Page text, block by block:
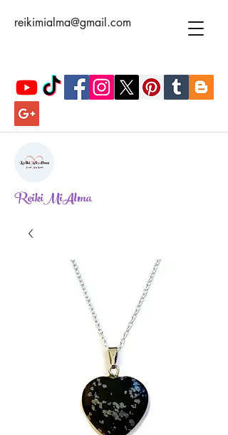
reikimialma@gmail.com
ReikiMiAlma